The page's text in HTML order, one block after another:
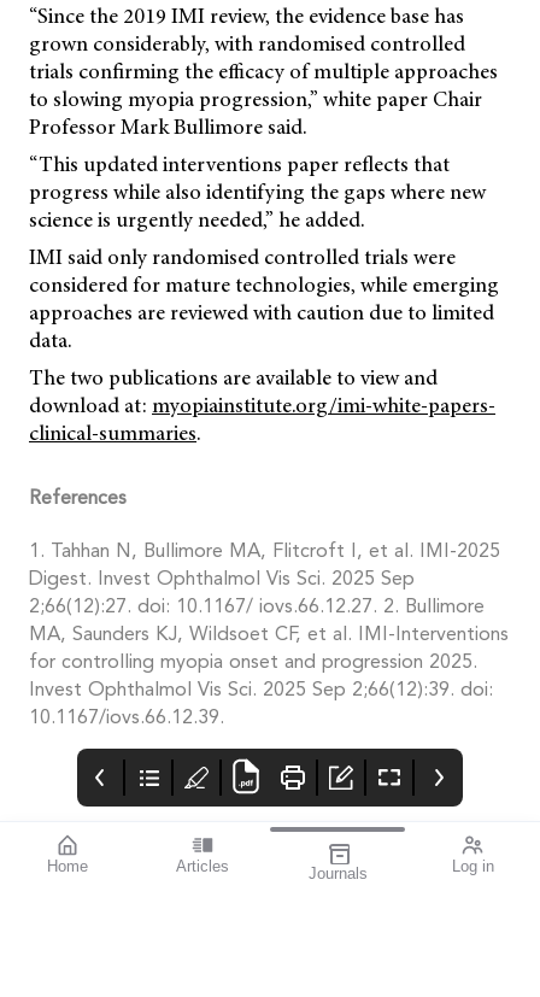
Home Articles Journals Log in
“Since the 2019 IMI review, the evidence base has
grown considerably, with randomised controlled
trials confirming the efficacy of multiple approaches
to slowing myopia progression,” white paper Chair
Professor Mark Bullimore said.
“This updated interventions paper reflects that
progress while also identifying the gaps where new
science is urgently needed,” he added.
IMI said only randomised controlled trials were
considered for mature technologies, while emerging
approaches are reviewed with caution due to limited
data.
The two publications are available to view and
download at: myopiainstitute.org/imi-white-papers-
clinical-summaries.
References
1. Tahhan N, Bullimore MA, Flitcroft I, et al. IMI-2025
Digest. Invest Ophthalmol Vis Sci. 2025 Sep
2;66(12):27. doi: 10.1167/ iovs.66.12.27. 2. Bullimore
MA, Saunders KJ, Wildsoet CF, et al. IMI-Interventions
for controlling myopia onset and progression 2025.
Invest Ophthalmol Vis Sci. 2025 Sep 2;66(12):39. doi:
10.1167/iovs.66.12.39.